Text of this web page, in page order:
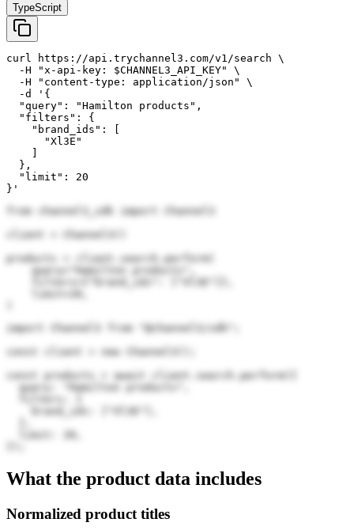
TypeScript
curl https://api.trychannel3.com/v1/search \
  -H "x-api-key: $CHANNEL3_API_KEY" \
  -H "content-type: application/json" \
  -d '{
  "query": "Hamilton products",
  "filters": {
    "brand_ids": [
      "Xl3E"
  },
  "limit": 20
}'
from channel3_sdk import Channel3
client = Channel3()
products = client.search.perform(
    query="Hamilton products",
import Channel3 from "@channel3/sdk";
const client = new Channel3();
const products = await client.search.perform({
  query: "Hamilton products",
  limit: 20,
What the product data includes
Normalized product titles